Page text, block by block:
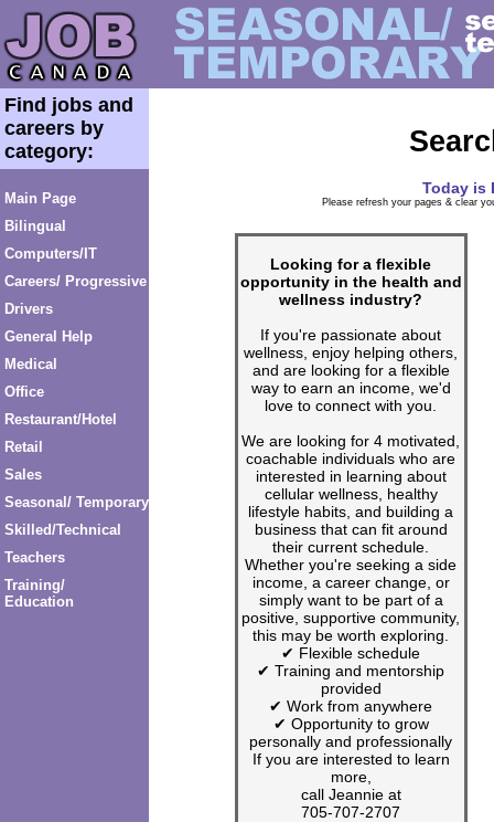
Find jobs and
careers by
category:
Main Page
Bilingual
Computers/IT
Careers/ Progressive
Drivers
General Help
Medical
Office
Restaurant/Hotel
Retail
Sales
Seasonal/ Temporary
Skilled/Technical
Teachers
Training/
Education
Today is
Please refresh your pages & clear
Looking for a flexible
opportunity in the health and
wellness industry?
If you're passionate about
wellness, enjoy helping others,
and are looking for a flexible
way to earn an income, we'd
love to connect with you.
We are looking for 4 motivated,
coachable individuals who are
interested in learning about
cellular wellness, healthy
lifestyle habits, and building a
business that can fit around
their current schedule.
Whether you're seeking a side
income, a career change, or
simply want to be part of a
positive, supportive community,
this may be worth exploring.
✔ Flexible schedule
✔ Training and mentorship
provided
✔ Work from anywhere
✔ Opportunity to grow
personally and professionally
If you are interested to learn
more,
call Jeannie at
705-707-2707